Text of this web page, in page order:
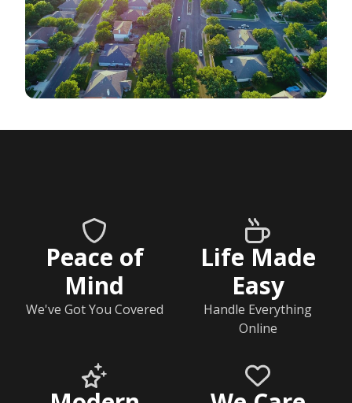
Peace of
Mind
We've Got You Covered
Life Made
Easy
Handle Everything
Online